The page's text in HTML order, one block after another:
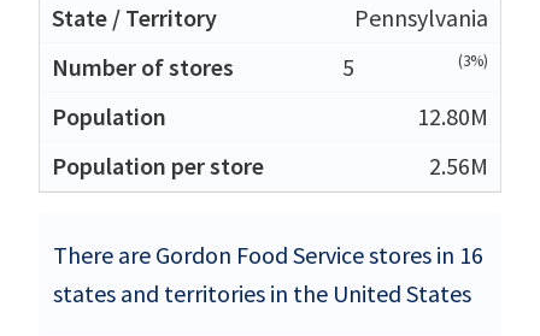
Pennsylvania
5
(3%)
12.80M
2.56M
There are Gordon Food Service stores in 16
states and territories in the United States